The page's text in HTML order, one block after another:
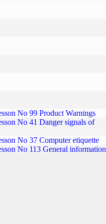
No 99 Product Warnings
No 41 Danger signals of
No 37 Computer etiquette
No 113 General information